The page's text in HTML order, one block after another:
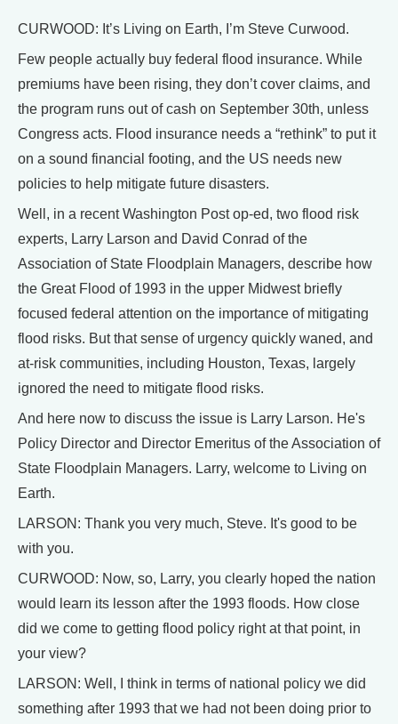
CURWOOD: It’s Living on Earth, I’m Steve Curwood.
Few people actually buy federal flood insurance. While
premiums have been rising, they don’t cover claims, and
the program runs out of cash on September 30th, unless
Congress acts. Flood insurance needs a “rethink” to put it
on a sound financial footing, and the US needs new
policies to help mitigate future disasters.
Well, in a recent Washington Post op-ed, two flood risk
experts, Larry Larson and David Conrad of the
Association of State Floodplain Managers, describe how
the Great Flood of 1993 in the upper Midwest briefly
focused federal attention on the importance of mitigating
flood risks. But that sense of urgency quickly waned, and
at-risk communities, including Houston, Texas, largely
ignored the need to mitigate flood risks.
And here now to discuss the issue is Larry Larson. He's
Policy Director and Director Emeritus of the Association of
State Floodplain Managers. Larry, welcome to Living on
Earth.
LARSON: Thank you very much, Steve. It's good to be
with you.
CURWOOD: Now, so, Larry, you clearly hoped the nation
would learn its lesson after the 1993 floods. How close
did we come to getting flood policy right at that point, in
your view?
LARSON: Well, I think in terms of national policy we did
something after 1993 that we had not been doing prior to